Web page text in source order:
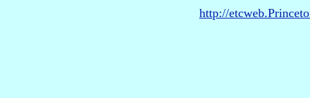
http://